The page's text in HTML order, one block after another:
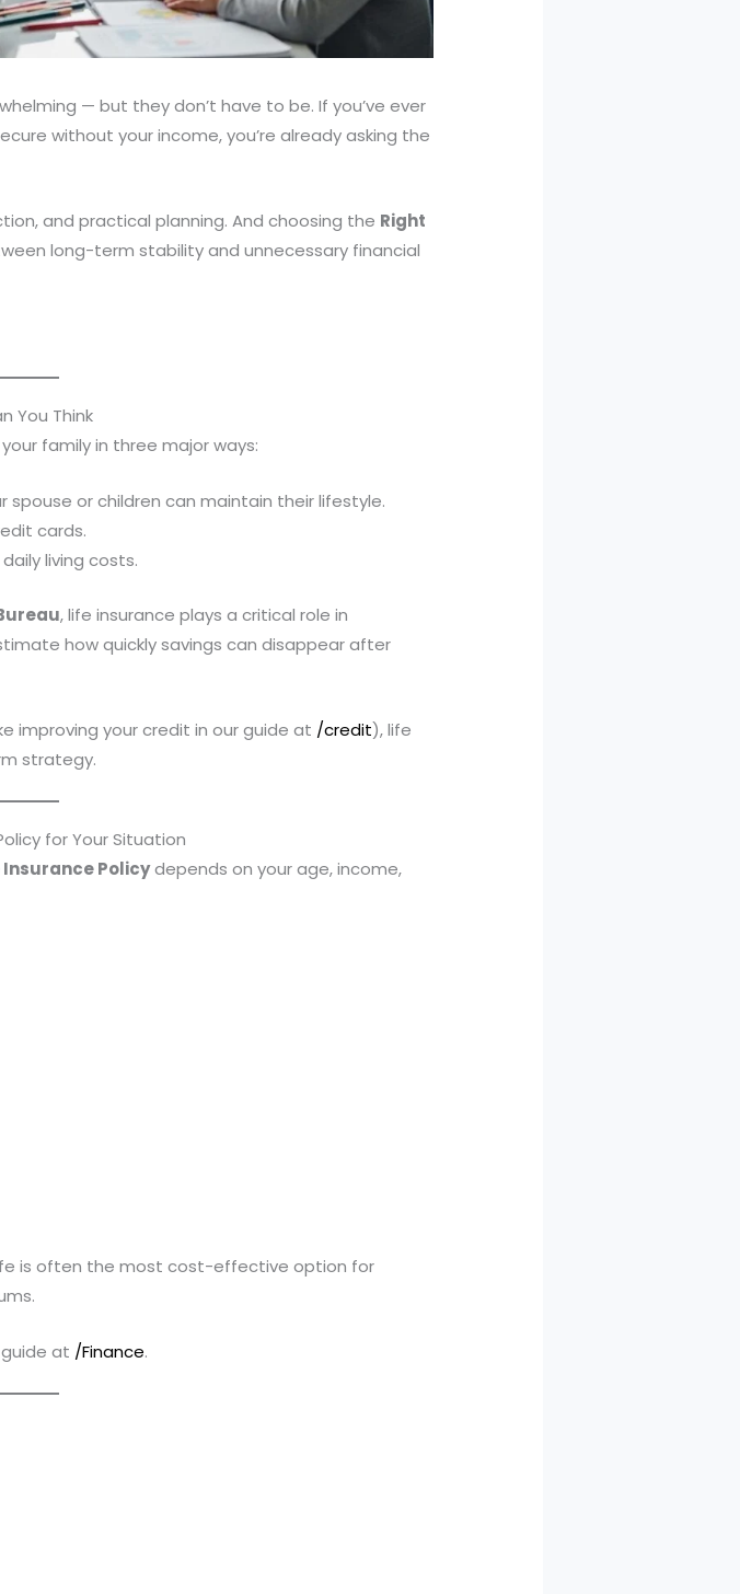
— but they don’t have to be. If you’ve ever
without your income, you’re already asking the
and practical planning. And choosing the Right
long-term stability and unnecessary financial
You Think
family in three major ways:
spouse or children can maintain their lifestyle.
cards.
living costs.
, life insurance plays a critical role in
how quickly savings can disappear after
improving your credit in our guide at /credit), life
strategy.
for Your Situation
Insurance Policydepends on your age, income,
is often the most cost-effective option for
at /Finance.